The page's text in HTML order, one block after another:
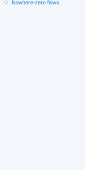
Nowhere-zero flows